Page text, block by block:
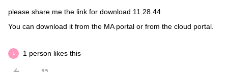
please share me the link for download 11.28.44
You can download it from the MA portal or from the cloud portal.
L 1 person likes this